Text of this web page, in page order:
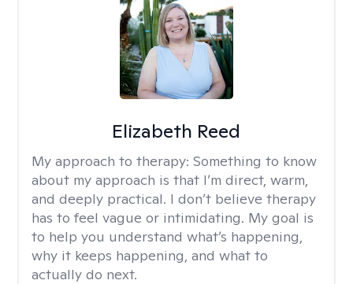
Elizabeth Reed
My approach to therapy: Something to know
about my approach is that I’m direct, warm,
and deeply practical. I don’t believe therapy
has to feel vague or intimidating. My goal is
to help you understand what’s happening,
why it keeps happening, and what to
actually do next.